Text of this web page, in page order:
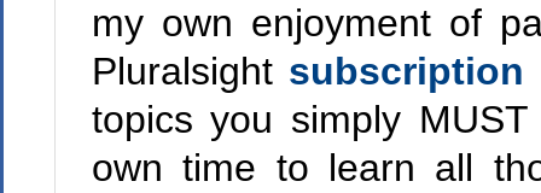
my own enjoyment of
Pluralsight subscription
topics you simply
own time to learn all